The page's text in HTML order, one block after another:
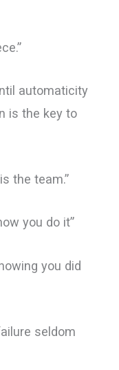
automaticity
is the key to
the team.”
you do it”
you did
seldom